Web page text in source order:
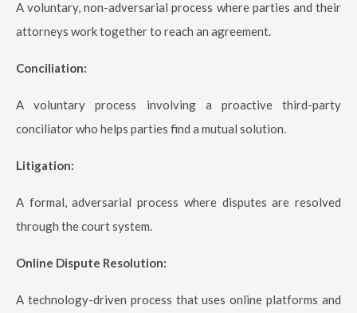
A voluntary, non-adversarial process where parties and their
attorneys work together to reach an agreement.
Conciliation:
A voluntary process involving a proactive third-party
conciliator who helps parties find a mutual solution.
Litigation:
A formal, adversarial process where disputes are resolved
through the court system.
Online Dispute Resolution:
A technology-driven process that uses online platforms and